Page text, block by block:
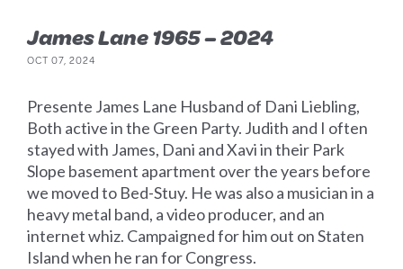
James Lane 1965 – 2024
OCT 07, 2024
Presente James Lane Husband of Dani Liebling,
Both active in the Green Party. Judith and I often
stayed with James, Dani and Xavi in their Park
Slope basement apartment over the years before
we moved to Bed-Stuy. He was also a musician in a
heavy metal band, a video producer, and an
internet whiz. Campaigned for him out on Staten
Island when he ran for Congress.